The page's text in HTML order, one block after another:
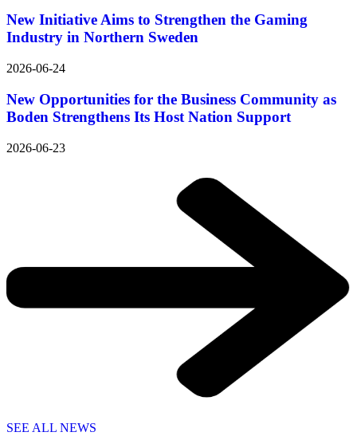
New Initiative Aims to Strengthen the Gaming
Industry in Northern Sweden
2026-06-24
New Opportunities for the Business Community as
Boden Strengthens Its Host Nation Support
2026-06-23
SEE ALL NEWS